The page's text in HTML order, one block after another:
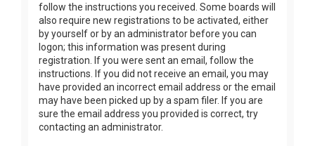
follow the instructions you received. Some boards will
also require new registrations to be activated, either
by yourself or by an administrator before you can
logon; this information was present during
registration. If you were sent an email, follow the
instructions. If you did not receive an email, you may
have provided an incorrect email address or the email
may have been picked up by a spam filer. If you are
sure the email address you provided is correct, try
contacting an administrator.